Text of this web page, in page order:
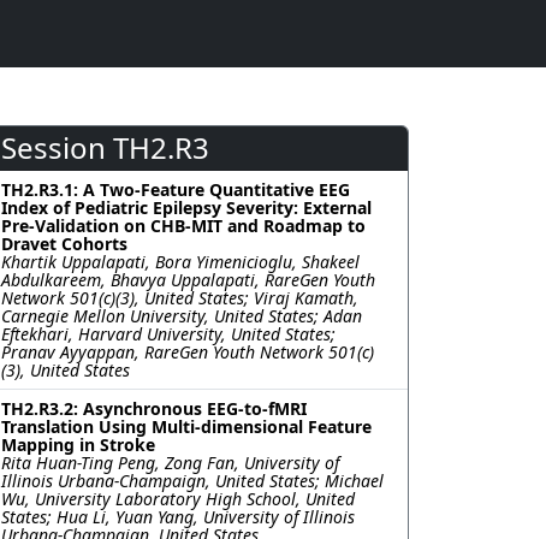
Session TH2.R3
TH2.R3.1: A Two-Feature Quantitative EEG
Index of Pediatric Epilepsy Severity: External
Pre-Validation on CHB-MIT and Roadmap to
Dravet Cohorts
Khartik Uppalapati, Bora Yimenicioglu, Shakeel
Abdulkareem, Bhavya Uppalapati, RareGen Youth
Network 501(c)(3), United States; Viraj Kamath,
Carnegie Mellon University, United States; Adan
Eftekhari, Harvard University, United States;
Pranav Ayyappan, RareGen Youth Network 501(c)
(3), United States
TH2.R3.2: Asynchronous EEG-to-fMRI
Translation Using Multi-dimensional Feature
Mapping in Stroke
Rita Huan-Ting Peng, Zong Fan, University of
Illinois Urbana-Champaign, United States; Michael
Wu, University Laboratory High School, United
States; Hua Li, Yuan Yang, University of Illinois